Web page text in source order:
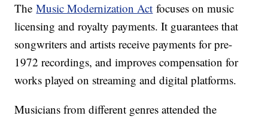
TheMusic Modernization Act focuses on music
licensing and royalty payments. It guarantees that
songwriters and artists receive payments for pre-
1972 recordings, and improves compensation for
works played on streaming and digital platforms.
Musicians from different genres attended the